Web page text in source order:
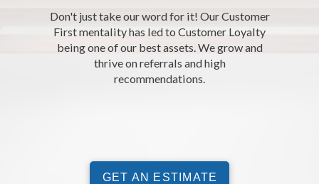
Don't just take our word for it! Our Customer
First mentality has led to Customer Loyalty
being one of our best assets. We grow and
thrive on referrals and high
recommendations.
GET AN ESTIMATE